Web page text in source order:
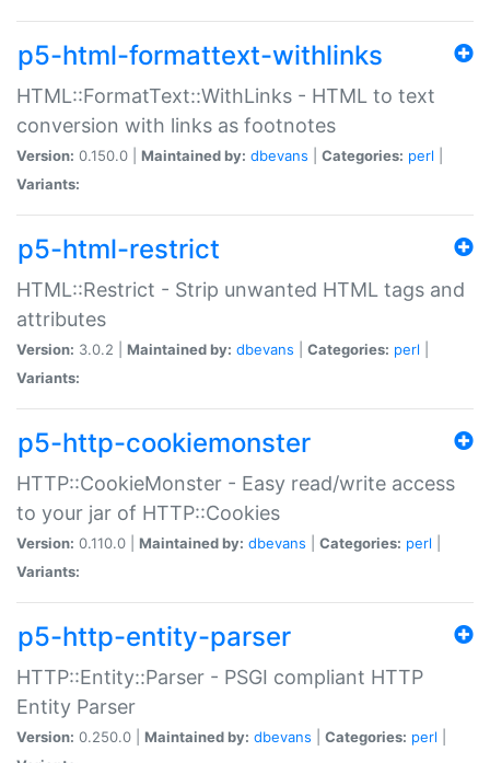
p5-html-formattext-withlinks
HTML::FormatText::WithLinks - HTML to text
conversion with links as footnotes
Version: 0.150.0 | Maintained by: dbevans Categories: perl
Variants:
p5-html-restrict
HTML::Restrict - Strip unwanted HTML tags and
attributes
Version: 3.0.2 | Maintained by: dbevans Categories: perl
Variants:
p5-http-cookiemonster
HTTP::CookieMonster - Easy read/write access
to your jar of HTTP::Cookies
Version: 0.110.0 | Maintained by: dbevans Categories: perl
Variants:
p5-http-entity-parser
HTTP::Entity::Parser - PSGI compliant HTTP
Entity Parser
Version: 0.250.0 | Maintained by: dbevans Categories: perl